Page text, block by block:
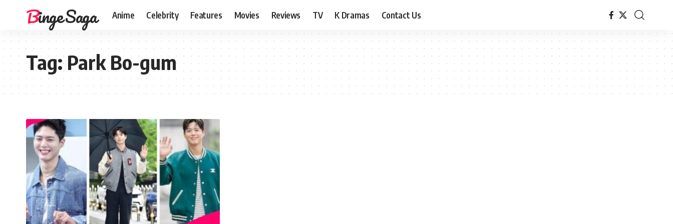
Binge Saga Anime Celebrity Features Movies Reviews TV K Dramas Contact Us
Tag:Park Bo-gum